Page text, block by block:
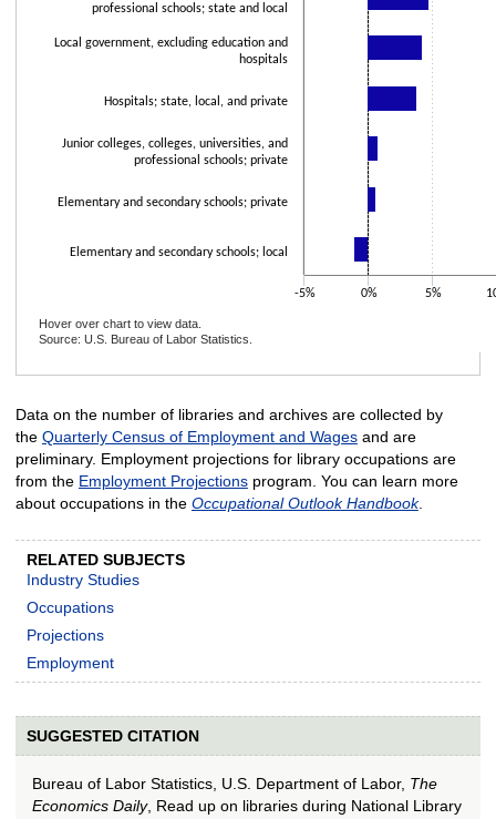
professional schools; state and local
Local government, excluding education and
hospitals
Hospitals; state, local, and private
Junior colleges, colleges, universities, and
professional schools; private
Elementary and secondary schools; private
Elementary and secondary schools; local
-5% 0% 5%
Hover over chart to view data.
Source: U.S. Bureau of Labor Statistics.
Data on the number of libraries and archives are collected by
the Quarterly Census of Employment and Wagesand are
preliminary. Employment projections for library occupations are
from the Employment Projectionsprogram. You can learn more
about occupations in the Occupational Outlook Handbook.
RELATED SUBJECTS
Industry Studies
Occupations
Projections
Employment
SUGGESTED CITATION
Bureau of Labor Statistics, U.S. Department of Labor, The
Economics Daily, Read up on libraries during National Library